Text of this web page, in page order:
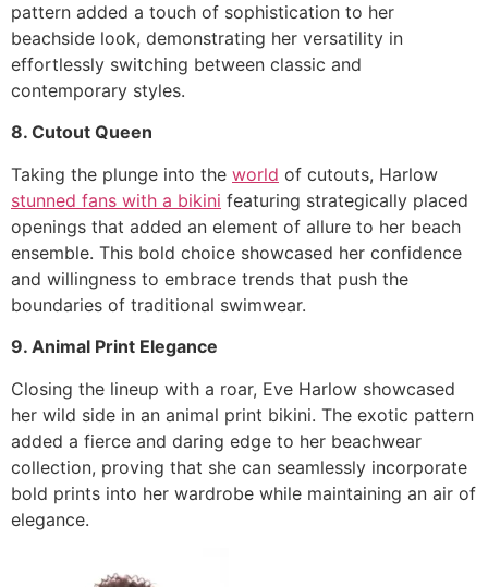
pattern added a touch of sophistication to her
beachside look, demonstrating her versatility in
effortlessly switching between classic and
contemporary styles.
8. Cutout Queen
Taking the plunge into the world of cutouts, Harlow
stunned fans with a bikini featuring strategically placed
openings that added an element of allure to her beach
ensemble. This bold choice showcased her confidence
and willingness to embrace trends that push the
boundaries of traditional swimwear.
9. Animal Print Elegance
Closing the lineup with a roar, Eve Harlow showcased
her wild side in an animal print bikini. The exotic pattern
added a fierce and daring edge to her beachwear
collection, proving that she can seamlessly incorporate
bold prints into her wardrobe while maintaining an air of
elegance.